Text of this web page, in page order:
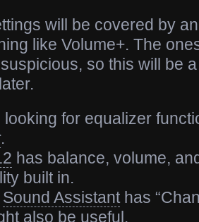
will be covered by
like Volume+. The
so this will be
looking for equalizer
.
has balance, volume,
built in.
Sound Assistanthas
also be useful.